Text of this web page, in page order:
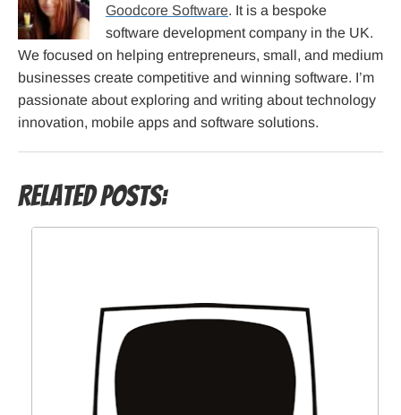
Goodcore Software. It is a bespoke
software development company in the UK.
We focused on helping entrepreneurs, small, and medium
businesses create competitive and winning software. I’m
passionate about exploring and writing about technology
innovation, mobile apps and software solutions.
Related Posts: